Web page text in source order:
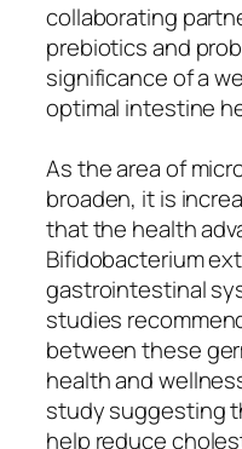
collaborating
prebiotics and
significance of a
optimal intestine
As the area of
broaden, it is
that the health
Bifidobacterium
gastrointestinal
studies
between these
health and
study suggesting
help reduce